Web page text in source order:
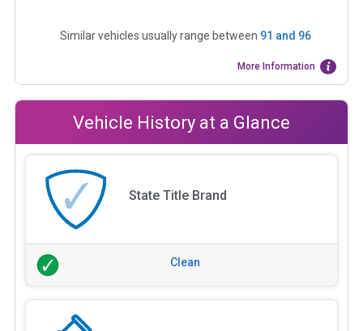
Similar vehicles usually range between 91 and 96
More Information
Vehicle History at a Glance
State Title Brand
Clean